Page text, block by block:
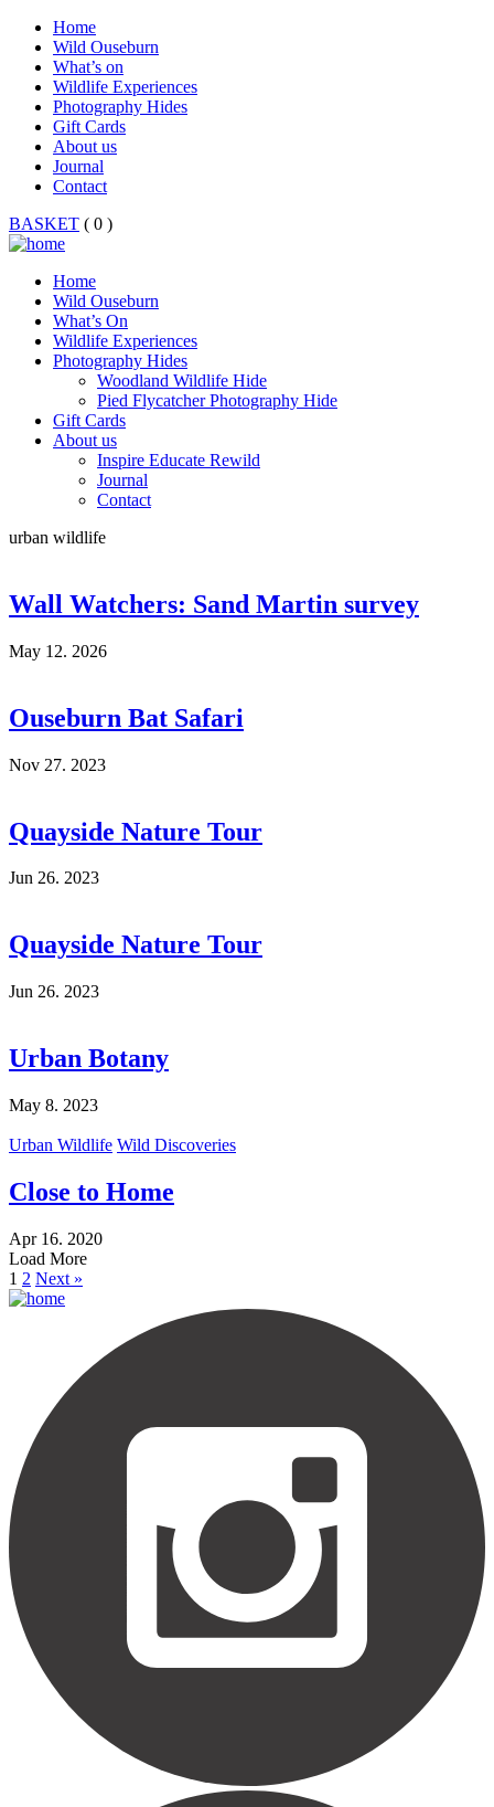
Home
Wild Ouseburn
What’s on
Wildlife Experiences
Photography Hides
Gift Cards
About us
Journal
Contact
BASKET ( 0 )
Home
Wild Ouseburn
What’s On
Wildlife Experiences
Photography Hides
Woodland Wildlife Hide
Pied Flycatcher Photography Hide
Gift Cards
About us
Inspire Educate Rewild
Journal
Contact
urban wildlife
Wall Watchers: Sand Martin survey
May 12. 2026
Ouseburn Bat Safari
Nov 27. 2023
Quayside Nature Tour
Jun 26. 2023
Quayside Nature Tour
Jun 26. 2023
Urban Botany
May 8. 2023
Urban Wildlife Wild Discoveries
Close to Home
Apr 16. 2020
Load More
1 2 Next »